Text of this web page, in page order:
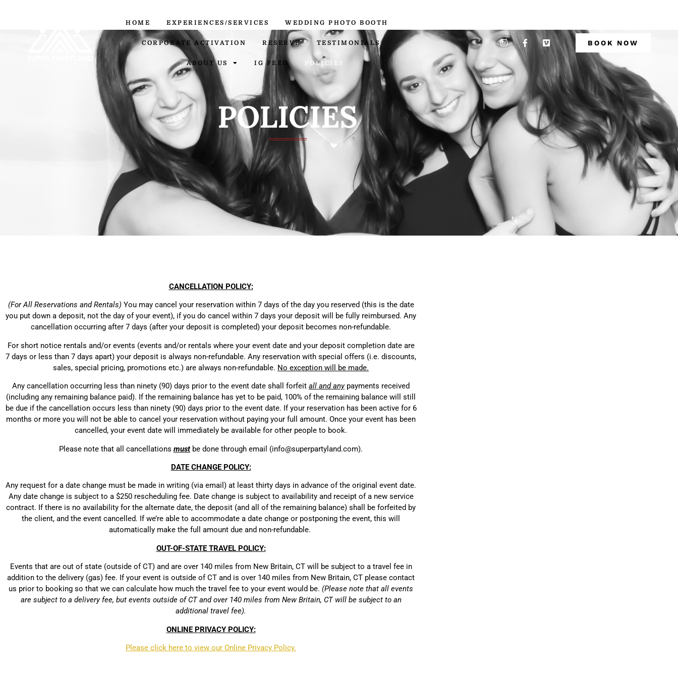
HOME EXPERIENCES/SERVICES WEDDING PHOTO BOOTH
CORPORATE ACTIVATION RESERVE TESTIMONIALS
ABOUT US IG FEED POLICIES
BOOK NOW
POLICIES
CANCELLATION POLICY:
(For All Reservations and Rentals)You may cancel your reservation within 7 days of the day you reserved (this is the date
you put down a deposit, not the day of your event), if you do cancel within 7 days your deposit will be fully reimbursed. Any
cancellation occurring after 7 days (after your deposit is completed) your deposit becomes non-refundable.
For short notice rentals and/or events (events and/or rentals where your event date and your deposit completion date are
7 days or less than 7 days apart) your deposit is always non-refundable. Any reservation with special offers (i.e. discounts,
sales, special pricing, promotions etc.) are always non-refundable. No exception will be made.
Any cancellation occurring less than ninety (90) days prior to the event date shall forfeit all and anypayments received
(including any remaining balance paid). If the remaining balance has yet to be paid, 100% of the remaining balance will still
be due if the cancellation occurs less than ninety (90) days prior to the event date. If your reservation has been active for 6
months or more you will not be able to cancel your reservation without paying your full amount. Once your event has been
cancelled, your event date will immediately be available for other people to book.
Please note that all cancellations mustbe done through email (info@superpartyland.com).
DATE CHANGE POLICY:
Any request for a date change must be made in writing (via email) at least thirty days in advance of the original event date.
Any date change is subject to a $250 rescheduling fee. Date change is subject to availability and receipt of a new service
contract. If there is no availability for the alternate date, the deposit (and all of the remaining balance) shall be forfeited by
the client, and the event cancelled. If we’re able to accommodate a date change or postponing the event, this will
automatically make the full amount due and non-refundable.
OUT-OF-STATE TRAVEL POLICY:
Events that are out of state (outside of CT) and are over 140 miles from New Britain, CT will be subject to a travel fee in
addition to the delivery (gas) fee. If your event is outside of CT and is over 140 miles from New Britain, CT please contact
us prior to booking so that we can calculate how much the travel fee to your event would be. (Please note that all events
are subject to a delivery fee, but events outside of CT and over 140 miles from New Britain, CT will be subject to an
additional travel fee).
ONLINE PRIVACY POLICY:
Please click here to view our Online Privacy Policy.